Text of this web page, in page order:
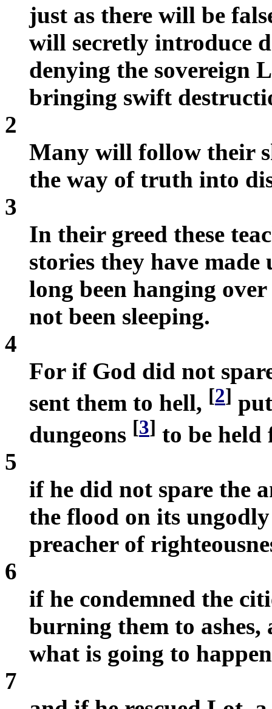
just as there will be
will secretly introduce
denying the sovereign
bringing swift
2
Many will follow their
the way of truth into
3
In their greed these
stories they have
long been hanging
not been sleeping.
4
For if God did not
sent them to hell, [2]
dungeons [3] to be
5
if he did not spare the
the flood on its
preacher of
6
if he condemned the
burning them to ashes,
what is going to
7